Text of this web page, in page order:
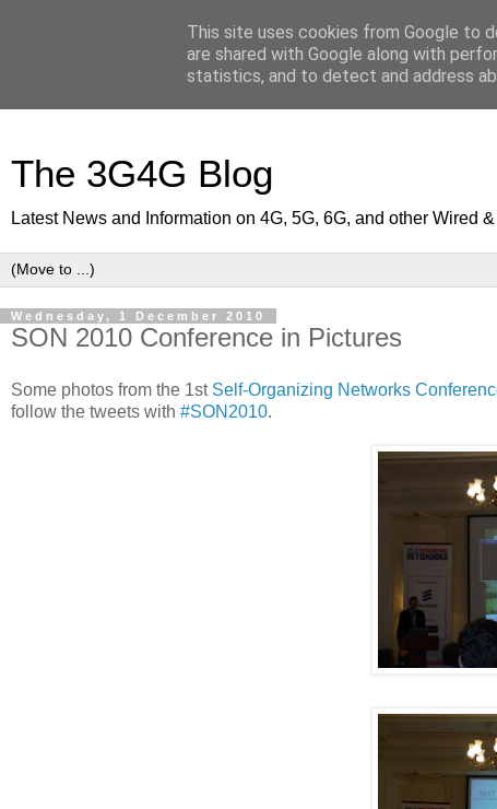
The 3G4G Blog
Latest News and Information on 4G, 5G, 6G, and other Wired
Wednesday, 1 December 2010
SON 2010 Conference in Pictures
Some photos from the 1st Self-Organizing Networks
follow the tweets with #SON2010.
This site uses cookies from Google to
are shared with Google along with
statistics, and to detect and address